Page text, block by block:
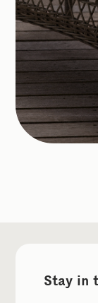
Stay in